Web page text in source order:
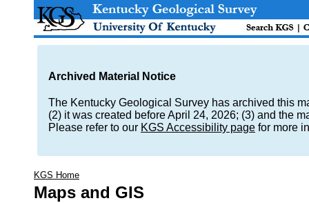
Archived Material Notice
The Kentucky Geological Survey has archived this
(2) it was created before April 24, 2026; (3) and the
Please refer to our KGS Accessibility page for more
KGS Home
Maps and GIS